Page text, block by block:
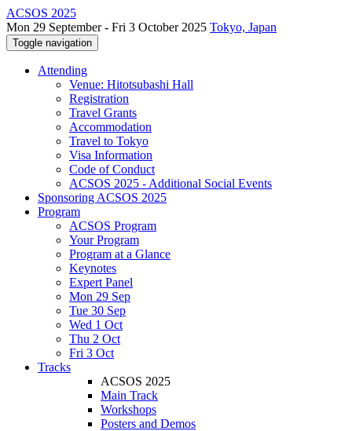
ACSOS 2025
Mon 29 September - Fri 3 October 2025 Tokyo, Japan
Toggle navigation
Attending
Venue: Hitotsubashi Hall
Registration
Travel Grants
Accommodation
Travel to Tokyo
Visa Information
Code of Conduct
ACSOS 2025 - Additional Social Events
Sponsoring ACSOS 2025
Program
ACSOS Program
Your Program
Program at a Glance
Keynotes
Expert Panel
Mon 29 Sep
Tue 30 Sep
Wed 1 Oct
Thu 2 Oct
Fri 3 Oct
Tracks
ACSOS 2025
Main Track
Workshops
Posters and Demos